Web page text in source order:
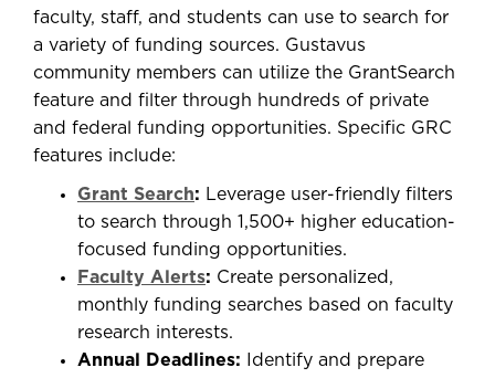
faculty, staff, and students can use to search for
a variety of funding sources. Gustavus
community members can utilize the GrantSearch
feature and filter through hundreds of private
and federal funding opportunities. Specific GRC
features include:
Grant Search: Leverage user-friendly filters
to search through 1,500+ higher education-
focused funding opportunities.
Faculty Alerts: Create personalized,
monthly funding searches based on faculty
research interests.
Annual Deadlines: Identify and prepare